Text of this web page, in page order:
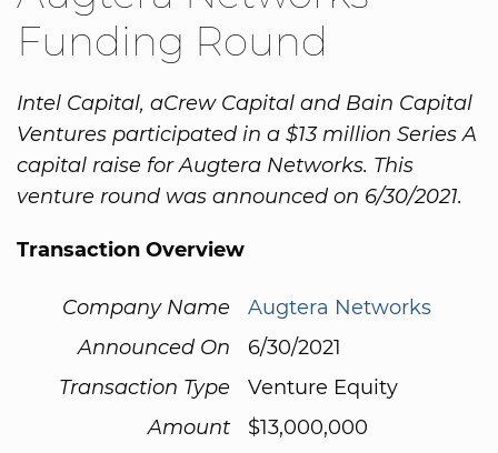
Funding Round
Intel Capital, aCrew Capital and Bain Capital
Ventures participated in a $13 million Series A
capital raise for Augtera Networks. This
venture round was announced on 6/30/2021.
Transaction Overview
Company Name
Augtera Networks
Announced On
6/30/2021
Transaction Type
Venture Equity
Amount
$13,000,000